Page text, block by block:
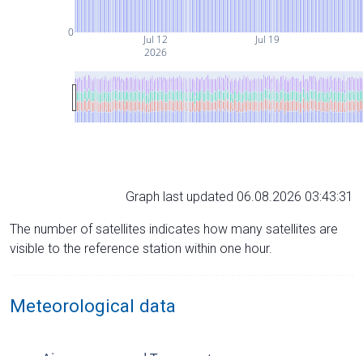
Jul 12
2026
Jul 19
0
Graph last updated 06.08.2026 03:43:31
The number of satellites indicates how many satellites are
visible to the reference station within one hour.
Meteorological data